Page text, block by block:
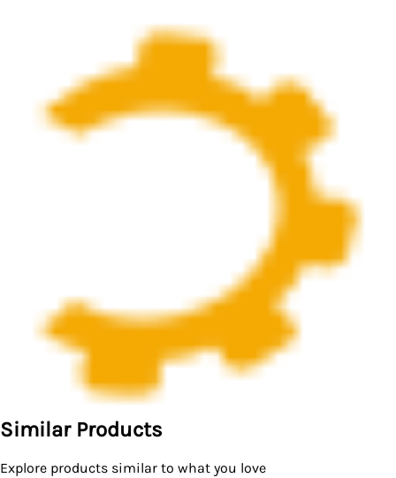
Similar Products
Explore products similar to what you love